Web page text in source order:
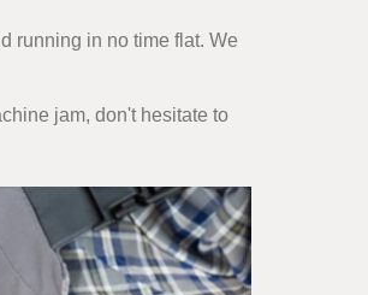
running in no time flat. We
jam, don't hesitate to